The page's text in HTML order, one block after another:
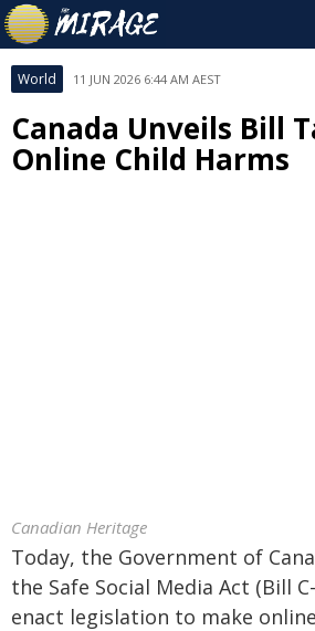
World 11 JUN 2026 6:44 AM AEST
Canada Unveils Bill
Online Child Harms
Canadian Heritage
Today, the Government of
the Safe Social Media Act (Bill
enact legislation to make